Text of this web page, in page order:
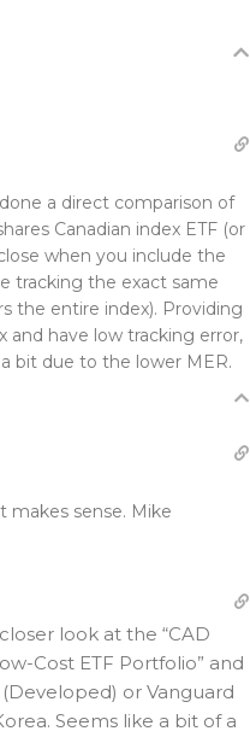
a direct comparison of
Canadian index ETF (or
when you include the
tracking the exact same
the entire index). Providing
have low tracking error,
bit due to the lower MER.
makes sense. Mike
look at the “CAD
Cost ETF Portfolio” and
or Vanguard
Seems like a bit of a